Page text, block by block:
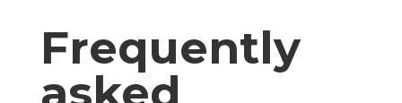
Frequently